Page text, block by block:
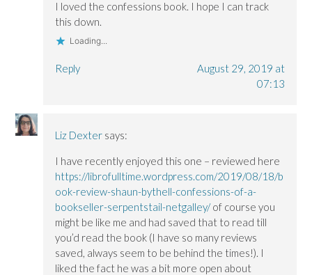
I loved the confessions book. I hope I can track
this down.
Loading...
Reply
August 29, 2019 at
07:13
Liz Dexter says:
I have recently enjoyed this one – reviewed here
https://librofulltime.wordpress.com/2019/08/18/b
ook-review-shaun-bythell-confessions-of-a-
bookseller-serpentstail-netgalley/of course you
might be like me and had saved that to read till
you’d read the book (I have so many reviews
saved, always seem to be behind the times!). I
liked the fact he was a bit more open about